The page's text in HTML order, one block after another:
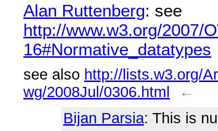
Alan Ruttenberg: see
http://www.w3.org/2007/
16#Normative_datatypes
see also http://lists.w3.org/
wg/2008Jul/0306.html
←
Bijan Parsia: This is